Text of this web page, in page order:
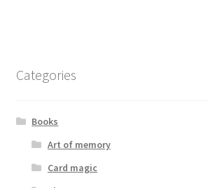
Categories
Books
Art of memory
Card magic